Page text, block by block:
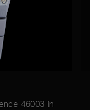
46003 in